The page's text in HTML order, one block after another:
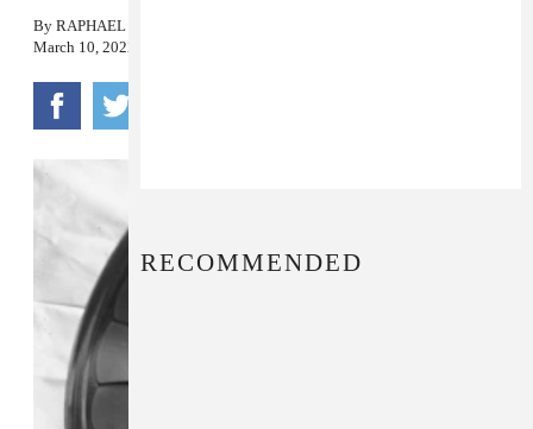
By RAPHAEL HELFAND
March 10, 2022
RECOMMENDED